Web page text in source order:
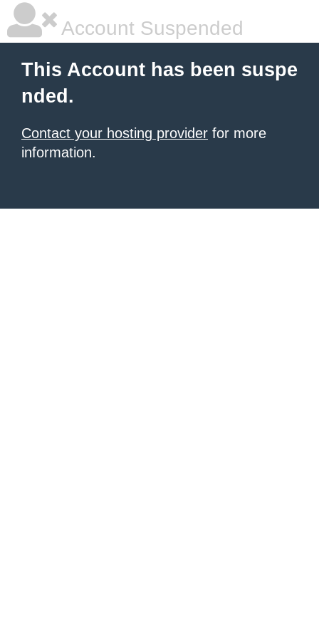
Account Suspended
This Account has been suspe
nded.
Contact your hosting provider for more
information.